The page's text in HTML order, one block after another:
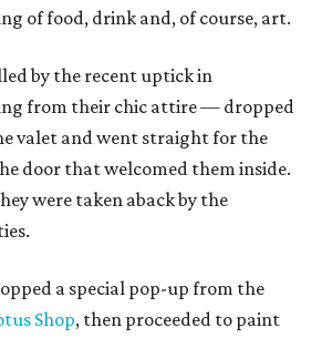
of food, drink and, of course, art.
by the recent uptick in
from their chic attire — dropped
valet and went straight for the
door that welcomed them inside.
were taken aback by the
a special pop-up from the
Shop, then proceeded to paint